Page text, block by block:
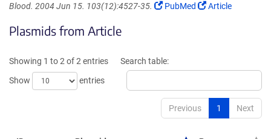
Blood. 2004 Jun 15. 103(12):4527-35.
(Link
window)
PubMed
(Link
Article
Plasmids from Article
Showing 1 to 2 of 2 entries
Show
entries
Search table:
Previous 1 Next